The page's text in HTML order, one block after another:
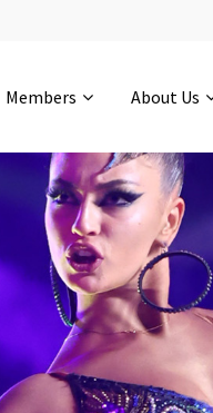
Members About Us